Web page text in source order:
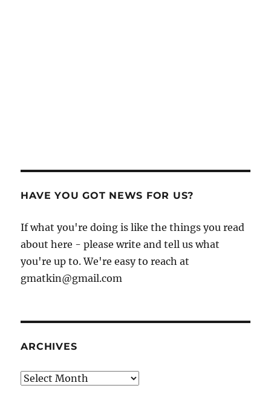
HAVE YOU GOT NEWS FOR US?
If what you're doing is like the things you read
about here - please write and tell us what
you're up to. We're easy to reach at
gmatkin@gmail.com
ARCHIVES
Archives